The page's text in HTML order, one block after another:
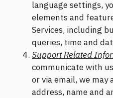
language settings,
elements and
Services, including
queries, time and
Support Related
communicate with
or via email, we may
address, name and